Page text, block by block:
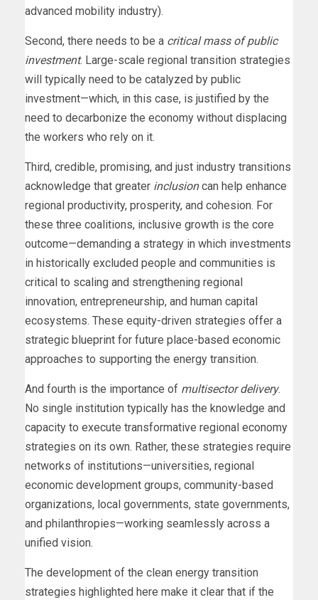
advanced mobility industry).
Second, there needs to be a critical mass of public
investment. Large-scale regional transition strategies
will typically need to be catalyzed by public
investment—which, in this case, is justified by the
need to decarbonize the economy without displacing
the workers who rely on it.
Third, credible, promising, and just industry transitions
acknowledge that greater inclusioncan help enhance
regional productivity, prosperity, and cohesion. For
these three coalitions, inclusive growth is the core
outcome—demanding a strategy in which investments
in historically excluded people and communities is
critical to scaling and strengthening regional
innovation, entrepreneurship, and human capital
ecosystems. These equity-driven strategies offer a
strategic blueprint for future place-based economic
approaches to supporting the energy transition.
And fourth is the importance of multisector delivery.
No single institution typically has the knowledge and
capacity to execute transformative regional economy
strategies on its own. Rather, these strategies require
networks of institutions—universities, regional
economic development groups, community-based
organizations, local governments, state governments,
and philanthropies—working seamlessly across a
unified vision.
The development of the clean energy transition
strategies highlighted here make it clear that if the